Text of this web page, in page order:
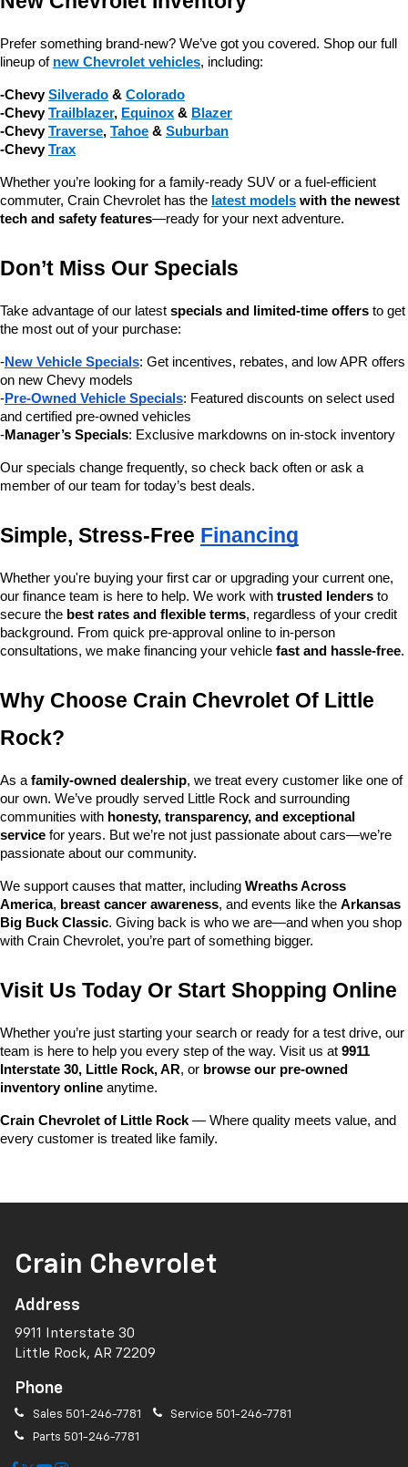
Prefer something brand-new? We’ve got you covered. Shop our full
lineup of new Chevrolet vehicles, including:
-Chevy Silverado & Colorado
-Chevy Trailblazer, Equinox & Blazer
-Chevy Traverse, Tahoe & Suburban
-Chevy Trax
Whether you’re looking for a family-ready SUV or a fuel-efficient
commuter, Crain Chevrolet has the latest models with the newest
tech and safety features—ready for your next adventure.
Don’t Miss Our Specials
Take advantage of our latest specials and limited-time offers to get
the most out of your purchase:
-New Vehicle Specials: Get incentives, rebates, and low APR offers
on new Chevy models
-Pre-Owned Vehicle Specials: Featured discounts on select used
and certified pre-owned vehicles
-Manager’s Specials: Exclusive markdowns on in-stock inventory
Our specials change frequently, so check back often or ask a
member of our team for today’s best deals.
Simple, Stress-Free Financing
Whether you're buying your first car or upgrading your current one,
our finance team is here to help. We work with trusted lenders to
secure the best rates and flexible terms, regardless of your credit
background. From quick pre-approval online to in-person
consultations, we make financing your vehicle fast and hassle-free.
Why Choose Crain Chevrolet Of Little
Rock?
As a family-owned dealership, we treat every customer like one of
our own. We’ve proudly served Little Rock and surrounding
communities with honesty, transparency, and exceptional
service for years. But we’re not just passionate about cars—we’re
passionate about our community.
We support causes that matter, including Wreaths Across
America, breast cancer awareness, and events like the Arkansas
Big Buck Classic. Giving back is who we are—and when you shop
with Crain Chevrolet, you’re part of something bigger.
Visit Us Today Or Start Shopping Online
Whether you’re just starting your search or ready for a test drive, our
team is here to help you every step of the way. Visit us at 9911
Interstate 30, Little Rock, AR, or browse our pre-owned
inventory online anytime.
Crain Chevrolet of Little Rock — Where quality meets value, and
every customer is treated like family.
Crain Chevrolet
Address
9911 Interstate 30
Little Rock, AR 72209
Phone
Sales 501-246-7781 Service 501-246-7781
Parts 501-246-7781